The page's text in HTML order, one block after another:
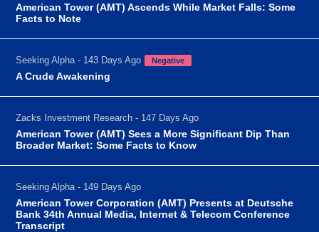
American Tower (AMT) Ascends While Market Falls: Some
Facts to Note
Seeking Alpha - 143 Days Ago Negative
A Crude Awakening
Zacks Investment Research - 147 Days Ago
American Tower (AMT) Sees a More Significant Dip Than
Broader Market: Some Facts to Know
Seeking Alpha - 149 Days Ago
American Tower Corporation (AMT) Presents at Deutsche
Bank 34th Annual Media, Internet & Telecom Conference
Transcript